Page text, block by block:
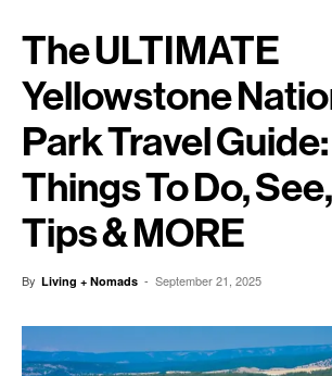
The ULTIMATE
Yellowstone
Park Travel
Things To Do,
Tips & MORE
By Living + Nomads - September 21, 2025